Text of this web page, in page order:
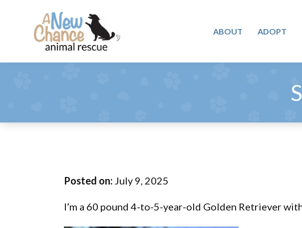
primary
New
Tail
ABOUT ADOPT
Posted on: July 9, 2025
I’m a 60 pound 4-to-5-year-old Golden Retriever